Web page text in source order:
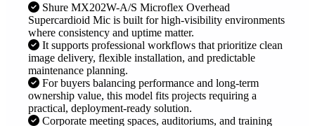
Shure MX202W-A/S Microflex Overhead
Supercardioid Mic is built for high-visibility environments
where consistency and uptime matter.
It supports professional workflows that prioritize clean
image delivery, flexible installation, and predictable
maintenance planning.
For buyers balancing performance and long-term
ownership value, this model fits projects requiring a
practical, deployment-ready solution.
Corporate meeting spaces, auditoriums, and training